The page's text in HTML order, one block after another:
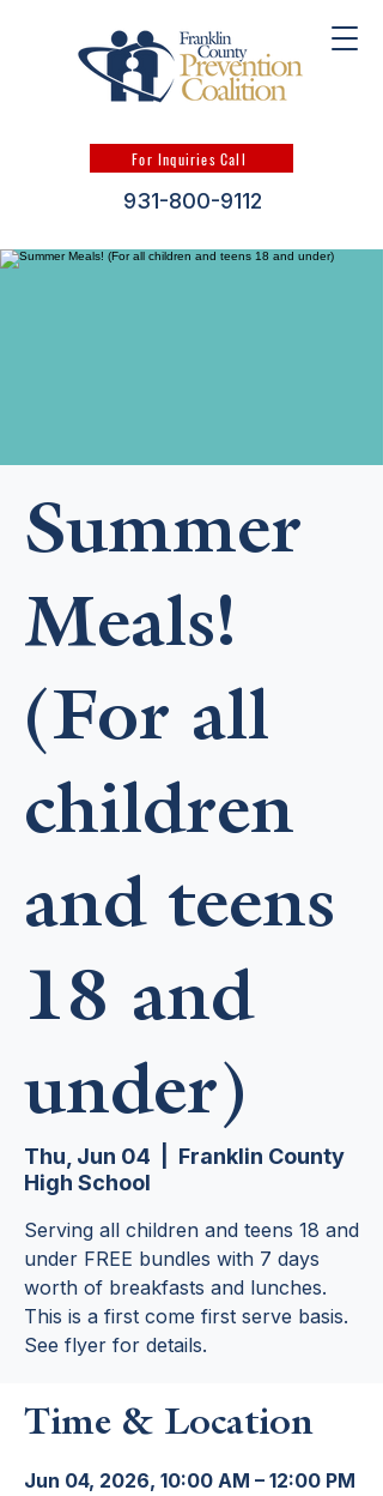
For Inquiries Call
931-800-9112
Summer
Meals!
(For all
children
and teens
18 and
under)
Thu, Jun 04
Franklin County
High School
Serving all children and teens 18 and
under FREE bundles with 7 days
worth of breakfasts and lunches.
This is a first come first serve basis.
See flyer for details.
Time & Location
Jun 04, 2026, 10:00 AM – 12:00 PM